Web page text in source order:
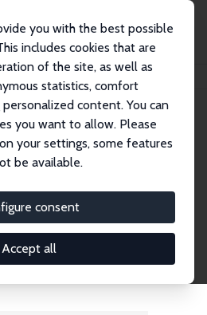
you with the best possible
includes cookies that are
of the site, as well as
statistics, comfort
content. You can
you want to allow. Please
your settings, some features
be available.
consent
Accept all
Grip
Homepage